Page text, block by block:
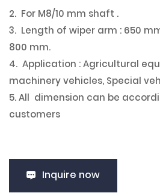
2. For M8/10 mm shaft .
3. Length of wiper arm : 650
800 mm.
4. Application : Agricultural
machinery vehicles, Special
5. All dimension can be
customers
Inquire now